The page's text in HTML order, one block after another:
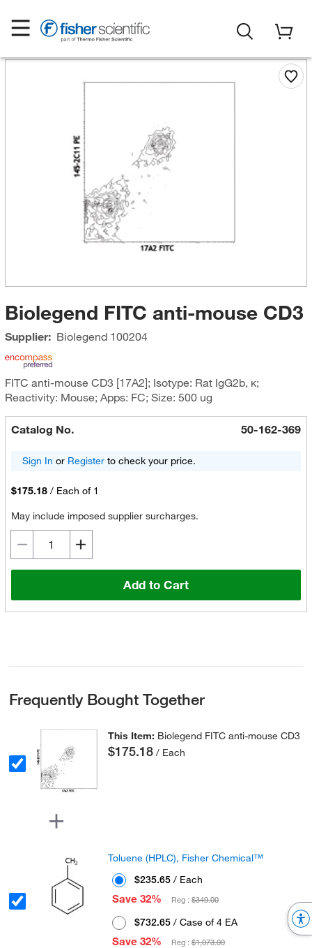
Biolegend FITC anti-mouse CD3
Supplier: Biolegend100204
FITC anti-mouse CD3 [17A2]; Isotype: Rat IgG2b, κ;
Reactivity: Mouse; Apps: FC; Size: 500 ug
Catalog No. 50-162-369
Sign In or Registerto check your price.
$175.18 / Each of 1
May include imposed supplier surcharges.
Add to Cart
Frequently Bought Together
This Item: Biolegend FITC anti-mouse CD3
$175.18 / Each
Toluene (HPLC), Fisher Chemical™
$235.65 / Each
Save 32%
Reg :$349.00
$732.65 / Case of 4 EA
Save 32%
Reg :$1,073.00